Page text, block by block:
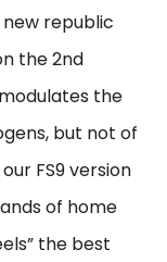
republic
the 2nd
the
but not of
FS9 version
of home
the best